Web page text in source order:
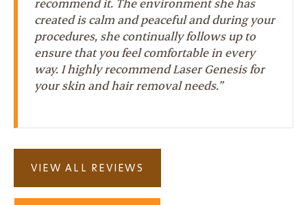
created is calm and peaceful and during your
procedures, she continually follows up to
ensure that you feel comfortable in every
way. I highly recommend Laser Genesis for
your skin and hair removal needs.”
VIEW ALL REVIEWS